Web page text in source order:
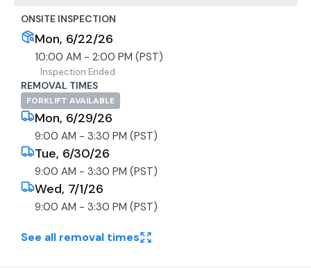
ONSITE INSPECTION
Mon, 6/22/26
10:00 AM - 2:00 PM (PST)
Inspection Ended
REMOVAL TIMES
FORKLIFT AVAILABLE
Mon, 6/29/26
9:00 AM - 3:30 PM (PST)
Tue, 6/30/26
9:00 AM - 3:30 PM (PST)
Wed, 7/1/26
9:00 AM - 3:30 PM (PST)
See all removal times